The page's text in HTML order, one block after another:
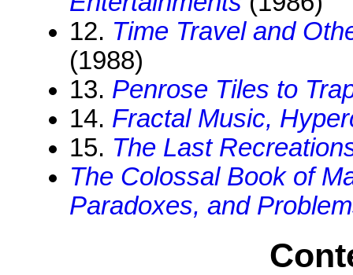
12. Time Travel and
(1988)
13. Penrose Tiles to
14. Fractal Music,
15. The Last
The Colossal Book of
Paradoxes, and